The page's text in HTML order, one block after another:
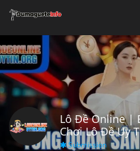
Lô Đề Online |
Chơi Lô Đề Uy
Submission